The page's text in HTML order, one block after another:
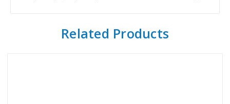
Related Products